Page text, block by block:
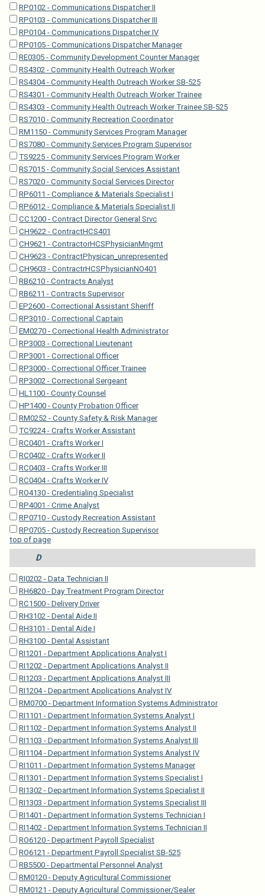
RP0102 - Communications Dispatcher II
RP0103 - Communications Dispatcher III
RP0104 - Communications Dispatcher IV
RP0105 - Communications Dispatcher Manager
RE0305 - Community Development Counter Manager
RS4302 - Community Health Outreach Worker
RS4304 - Community Health Outreach Worker SB-525
RS4301 - Community Health Outreach Worker Trainee
RS4303 - Community Health Outreach Worker Trainee SB-525
RS7010 - Community Recreation Coordinator
RM1150 - Community Services Program Manager
RS7080 - Community Services Program Supervisor
TS9225 - Community Services Program Worker
RS7015 - Community Social Services Assistant
RS7020 - Community Social Services Director
RP6011 - Compliance & Materials Specialist I
RP6012 - Compliance & Materials Specialist II
CC1200 - Contract Director General Srvc
CH9622 - ContractHCS401
CH9621 - ContractorHCSPhysicianMngmt
CH9623 - ContractPhysican_unrepresented
CH9603 - ContractrHCSPhysicianNO401
RB6210 - Contracts Analyst
RB6211 - Contracts Supervisor
EP2600 - Correctional Assistant Sheriff
RP3010 - Correctional Captain
EM0270 - Correctional Health Administrator
RP3003 - Correctional Lieutenant
RP3001 - Correctional Officer
RP3000 - Correctional Officer Trainee
RP3002 - Correctional Sergeant
HL1100 - County Counsel
HP1400 - County Probation Officer
RM0252 - County Safety & Risk Manager
TC9224 - Crafts Worker Assistant
RC0401 - Crafts Worker I
RC0402 - Crafts Worker II
RC0403 - Crafts Worker III
RC0404 - Crafts Worker IV
RO4130 - Credentialing Specialist
RP4001 - Crime Analyst
RP0710 - Custody Recreation Assistant
RP0705 - Custody Recreation Supervisor
top of page
D
RI0202 - Data Technician II
RH6820 - Day Treatment Program Director
RC1500 - Delivery Driver
RH3102 - Dental Aide II
RH3101 - Dental Aide I
RH3100 - Dental Assistant
RI1201 - Department Applications Analyst I
RI1202 - Department Applications Analyst II
RI1203 - Department Applications Analyst III
RI1204 - Department Applications Analyst IV
RM0700 - Department Information Systems Administrator
RI1101 - Department Information Systems Analyst I
RI1102 - Department Information Systems Analyst II
RI1103 - Department Information Systems Analyst III
RI1104 - Department Information Systems Analyst IV
RI1011 - Department Information Systems Manager
RI1301 - Department Information Systems Specialist I
RI1302 - Department Information Systems Specialist II
RI1303 - Department Information Systems Specialist III
RI1401 - Department Information Systems Technician I
RI1402 - Department Information Systems Technician II
RO6120 - Department Payroll Specialist
RO6121 - Department Payroll Specialist SB-525
RB5500 - Departmental Personnel Analyst
RM0120 - Deputy Agricultural Commissioner
RM0121 - Deputy Agricultural Commissioner/Sealer